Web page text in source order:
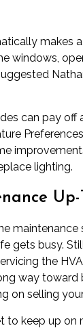
makes
windows,
can pay off
lighting.
Up-
gets busy.
the
way toward
on selling
to keep up on